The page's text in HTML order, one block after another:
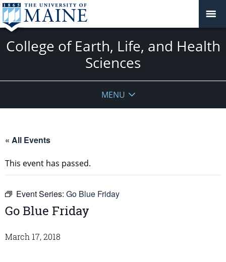
College of Earth, Life, and Health
Sciences
MENU
« All Events
This event has passed.
Event Series: Go Blue Friday
Go Blue Friday
March 17, 2018